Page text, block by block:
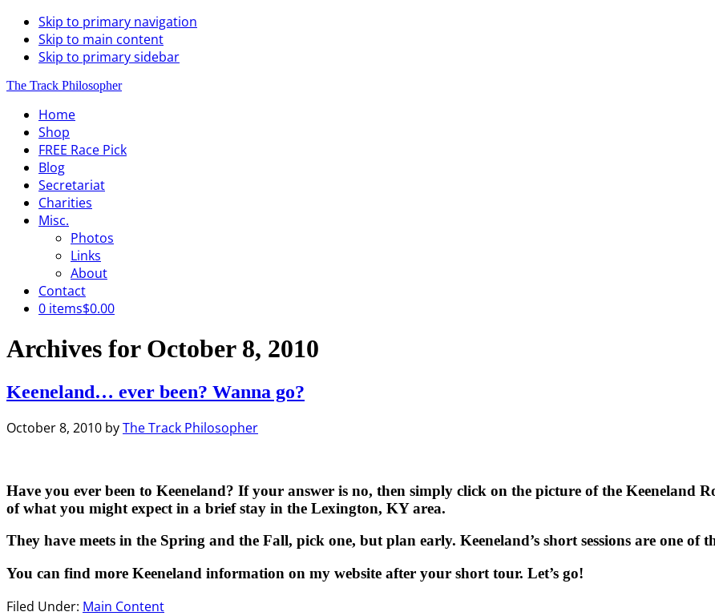
Skip to primary navigation
Skip to main content
Skip to primary sidebar
The Track Philosopher
Home
Shop
FREE Race Pick
Blog
Secretariat
Charities
Misc.
Photos
Links
About
Contact
0 items$0.00
Archives for October 8, 2010
Keeneland… ever been? Wanna go?
October 8, 2010 byThe Track Philosopher
Have you ever been to Keeneland? If your answer is no, then simply click on the picture of the Keeneland
of what you might expect in a brief stay in the Lexington, KY area.
They have meets in the Spring and the Fall, pick one, but plan early. Keeneland’s short sessions are one of
You can find more Keeneland information on my website after your short tour. Let’s go!
Filed Under: Main Content